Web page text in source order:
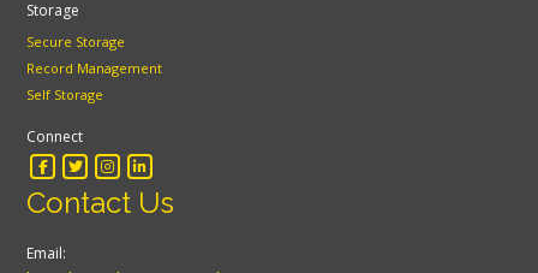
Storage
Secure Storage
Record Management
Self Storage
Connect
Contact Us
Email: